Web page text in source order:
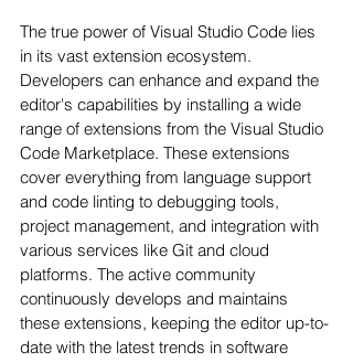
The true power of Visual Studio Code lies
in its vast extension ecosystem.
Developers can enhance and expand the
editor's capabilities by installing a wide
range of extensions from the Visual Studio
Code Marketplace. These extensions
cover everything from language support
and code linting to debugging tools,
project management, and integration with
various services like Git and cloud
platforms. The active community
continuously develops and maintains
these extensions, keeping the editor up-to-
date with the latest trends in software